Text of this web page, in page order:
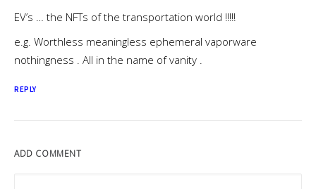
EV’s … the NFTs of the transportation world !!!!!
e.g. Worthless meaningless ephemeral vaporware
nothingness . All in the name of vanity .
REPLY
ADD COMMENT